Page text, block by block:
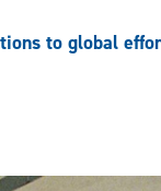
to global